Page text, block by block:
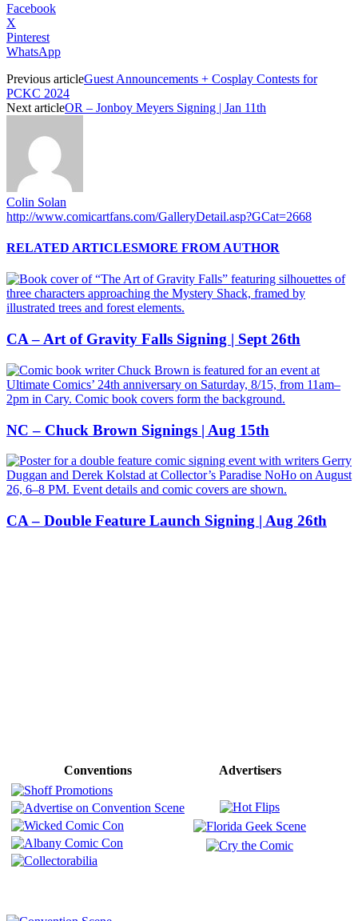
Facebook
X
Pinterest
WhatsApp
Previous articleGuest Announcements + Cosplay Contests for
PCKC 2024
Next articleOR – Jonboy Meyers Signing | Jan 11th
Colin Solan
http://www.comicartfans.com/GalleryDetail.asp?GCat=2668
RELATED ARTICLESMORE FROM AUTHOR
CA – Art of Gravity Falls Signing | Sept 26th
NC – Chuck Brown Signings | Aug 15th
CA – Double Feature Launch Signing | Aug 26th
Conventions Advertisers